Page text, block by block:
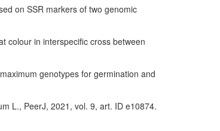
on SSR markers of two genomic
colour in interspecific cross between
genotypes for germination and
L., PeerJ, 2021, vol. 9, art. ID e10874.